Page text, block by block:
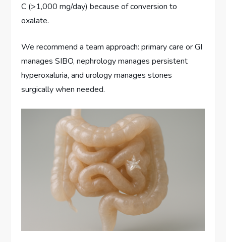
C (>1,000 mg/day) because of conversion to
oxalate.
We recommend a team approach: primary care or GI
manages SIBO, nephrology manages persistent
hyperoxaluria, and urology manages stones
surgically when needed.